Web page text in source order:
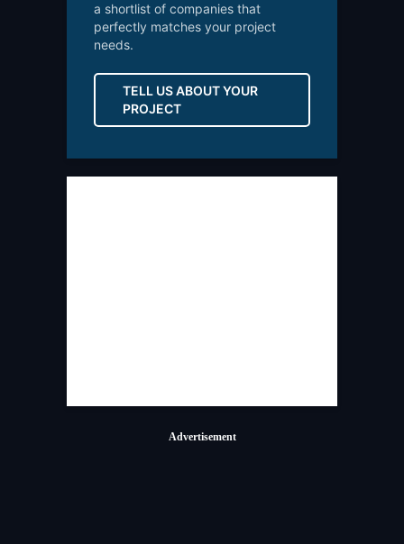
a shortlist of companies that
perfectly matches your project
needs.
TELL US ABOUT YOUR
PROJECT
Advertisement